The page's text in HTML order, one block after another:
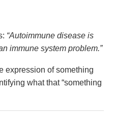
“Autoimmune disease is
immune system problem.”
expression of something
what that “something